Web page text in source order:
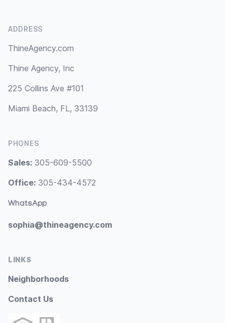
ADDRESS
ThineAgency.com
Thine Agency, Inc
225 Collins Ave #101
Miami Beach, FL, 33139
PHONES
Sales: 305-609-5500
Office: 305-434-4572
WhatsApp
sophia@thineagency.com
LINKS
Neighborhoods
Contact Us